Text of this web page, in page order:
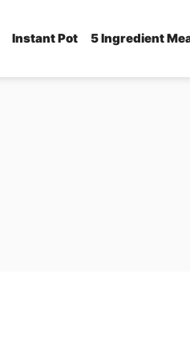
Instant Pot 5 Ingredient